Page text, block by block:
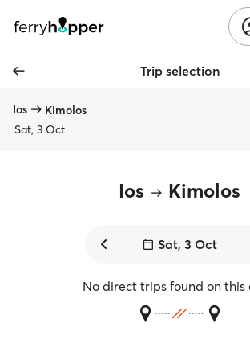
Trip selection
Ios
Kimolos
Sat, 3 Oct
Ios Kimolos
Sat, 3 Oct
No direct trips found on this